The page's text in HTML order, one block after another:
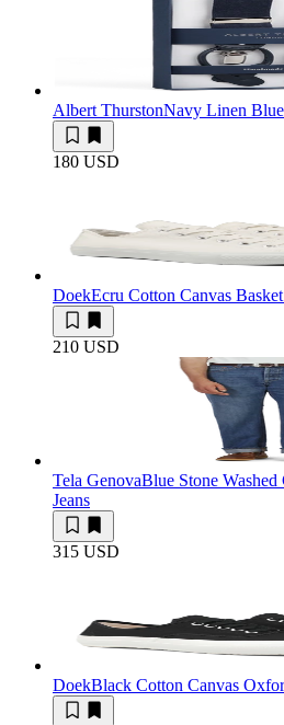
Albert ThurstonNavy Linen
180 USD
DoekEcru Cotton Canvas
210 USD
Tela GenovaBlue Stone
Jeans
315 USD
DoekBlack Cotton Canvas